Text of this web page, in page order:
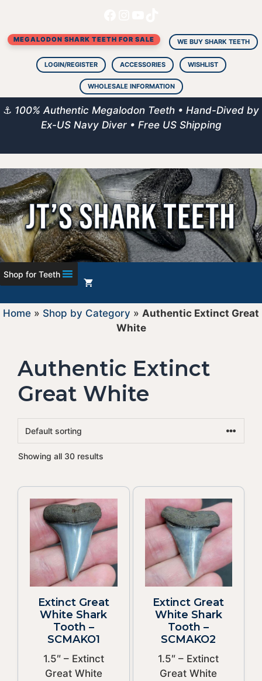
content
MEGALODON SHARK TEETH FOR SALE WE BUY SHARK TEETH
LOGIN/REGISTER ACCESSORIES WISHLIST
WHOLESALE INFORMATION
⚓ 100% Authentic Megalodon Teeth • Hand-Dived by
Ex-US Navy Diver • Free US Shipping
Shop for Teeth
Home » Shop by Category » Authentic Extinct Great
White
Authentic Extinct
Great White
Showing all 30 results
Extinct Great
White Shark
Tooth –
SCMAKO1
1.5″ – Extinct
Great White
Extinct Great
White Shark
Tooth –
SCMAKO2
1.5″ – Extinct
Great White